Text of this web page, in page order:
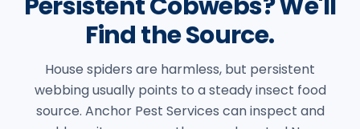
Find the Source.
House spiders are harmless, but persistent
webbing usually points to a steady insect food
source. Anchor Pest Services can inspect and